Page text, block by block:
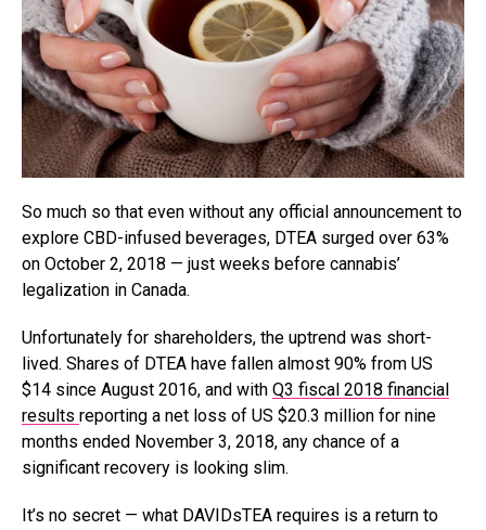
So much so that even without any official announcement to
explore CBD-infused beverages, DTEA surged over 63%
on October 2, 2018 — just weeks before cannabis’
legalization in Canada.
Unfortunately for shareholders, the uptrend was short-
lived. Shares of DTEA have fallen almost 90% from US
$14 since August 2016, and with Q3 fiscal 2018 financial
results reporting a net loss of US $20.3 million for nine
months ended November 3, 2018, any chance of a
significant recovery is looking slim.
It’s no secret — what DAVIDsTEA requires is a return to